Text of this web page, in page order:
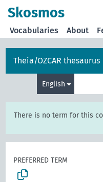
Skosmos
Vocabularies About
Theia/OZCAR thesaurus
English
There is no term for this
PREFERRED TERM